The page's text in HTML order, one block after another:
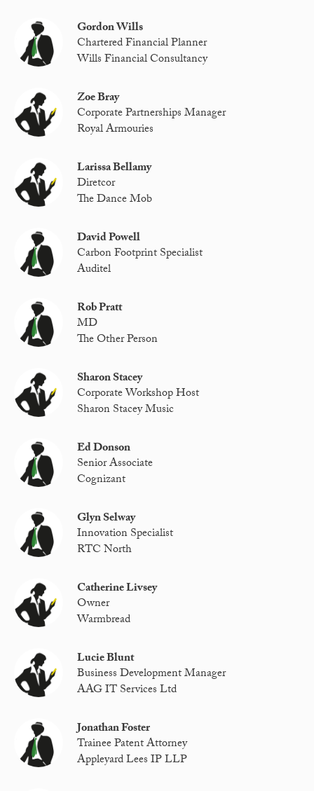
Gordon Wills
Chartered Financial Planner
Wills Financial Consultancy
Zoe Bray
Corporate Partnerships Manager
Royal Armouries
Larissa Bellamy
Diretcor
The Dance Mob
David Powell
Carbon Footprint Specialist
Auditel
Rob Pratt
MD
The Other Person
Sharon Stacey
Corporate Workshop Host
Sharon Stacey Music
Ed Donson
Senior Associate
Cognizant
Glyn Selway
Innovation Specialist
RTC North
Catherine Livsey
Owner
Warmbread
Lucie Blunt
Business Development Manager
AAG IT Services Ltd
Jonathan Foster
Trainee Patent Attorney
Appleyard Lees IP LLP